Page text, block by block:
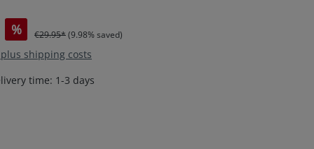
% €29.95*(9.98% saved)
shipping costs
time: 1-3 days